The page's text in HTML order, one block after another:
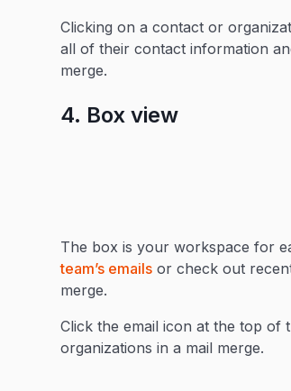
Clicking on a contact or
all of their contact information
merge.
4. Box view
The box is your workspace for
team’s emails or check out
merge.
Click the email icon at the top of
organizations in a mail merge.